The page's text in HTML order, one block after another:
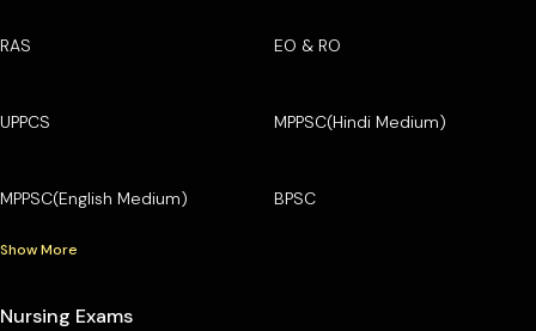
RAS EO & RO
UPPCS MPPSC(Hindi Medium)
MPPSC(English Medium) BPSC
Show More
Nursing Exams